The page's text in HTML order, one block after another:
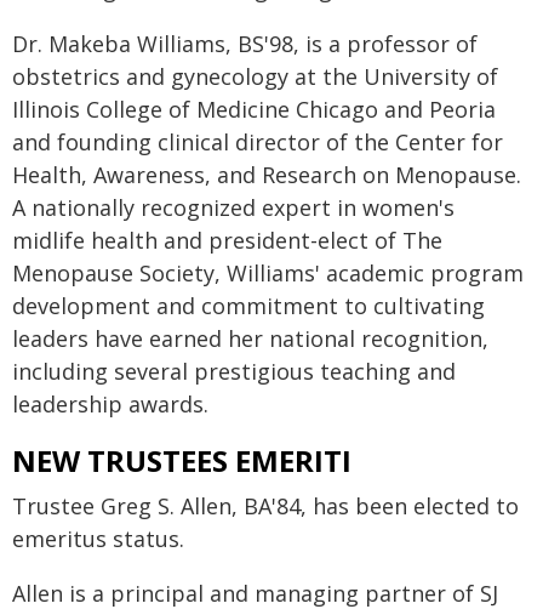
Dr. Makeba Williams, BS'98, is a professor of
obstetrics and gynecology at the University of
Illinois College of Medicine Chicago and Peoria
and founding clinical director of the Center for
Health, Awareness, and Research on Menopause.
A nationally recognized expert in women's
midlife health and president-elect of The
Menopause Society, Williams' academic program
development and commitment to cultivating
leaders have earned her national recognition,
including several prestigious teaching and
leadership awards.
NEW TRUSTEES EMERITI
Trustee Greg S. Allen, BA'84, has been elected to
emeritus status.
Allen is a principal and managing partner of SJ